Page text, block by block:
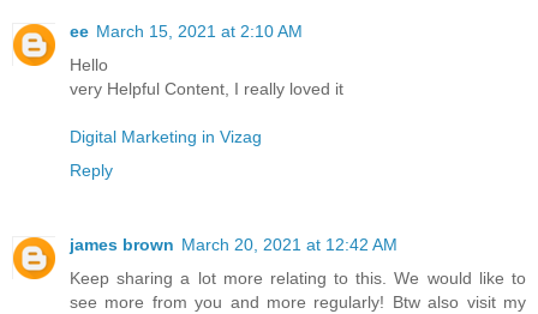
ee March 15, 2021 at 2:10 AM
Hello
very Helpful Content, I really loved it
Digital Marketing in Vizag
Reply
james brown March 20, 2021 at 12:42 AM
Keep sharing a lot more relating to this. We would like to
see more from you and more regularly! Btw also visit my